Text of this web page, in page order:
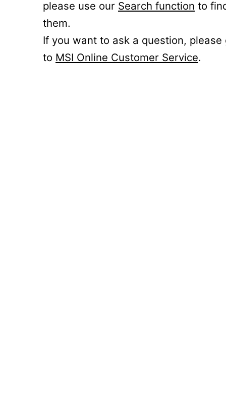
please use our Search function to
them.
If you want to ask a question, please
to MSI Online Customer Service.